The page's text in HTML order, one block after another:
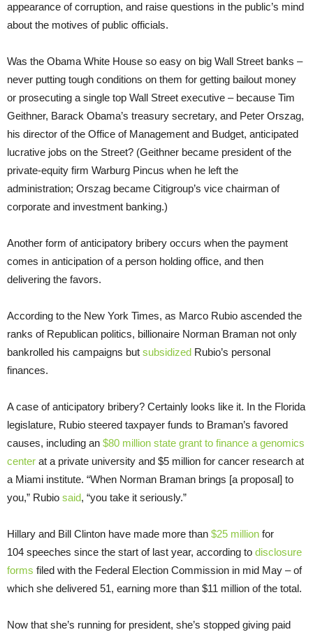
appearance of corruption, and raise questions in the public’s mind
about the motives of public officials.
Was the Obama White House so easy on big Wall Street banks –
never putting tough conditions on them for getting bailout money
or prosecuting a single top Wall Street executive – because Tim
Geithner, Barack Obama’s treasury secretary, and Peter Orszag,
his director of the Office of Management and Budget, anticipated
lucrative jobs on the Street? (Geithner became president of the
private-equity firm Warburg Pincus when he left the
administration; Orszag became Citigroup’s vice chairman of
corporate and investment banking.)
Another form of anticipatory bribery occurs when the payment
comes in anticipation of a person holding office, and then
delivering the favors.
According to the New York Times, as Marco Rubio ascended the
ranks of Republican politics, billionaire Norman Braman not only
bankrolled his campaigns but subsidized Rubio’s personal
finances.
A case of anticipatory bribery? Certainly looks like it. In the Florida
legislature, Rubio steered taxpayer funds to Braman’s favored
causes, including an $80 million state grant to finance a genomics
center at a private university and $5 million for cancer research at
a Miami institute. “When Norman Braman brings [a proposal] to
you,” Rubio said, “you take it seriously.”
Hillary and Bill Clinton have made more than $25 million for
104 speeches since the start of last year, according to disclosure
forms filed with the Federal Election Commission in mid May – of
which she delivered 51, earning more than $11 million of the total.
Now that she’s running for president, she’s stopped giving paid